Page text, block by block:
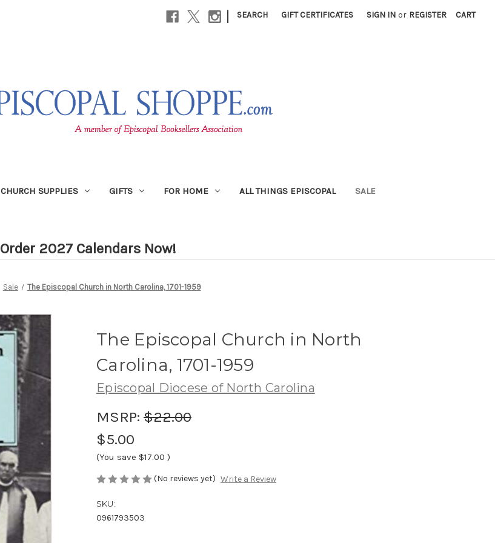
| SEARCH GIFT CERTIFICATES SIGN IN or REGISTER CART
CHURCH SUPPLIES GIFTS FOR HOME ALL THINGS EPISCOPAL SALE
Order 2027 Calendars Now!
Sale The Episcopal Church in North Carolina, 1701-1959
The Episcopal Church in North
Carolina, 1701-1959
Episcopal Diocese of North Carolina
MSRP: $22.00
$5.00
(You save $17.00 )
(No reviews yet) Write a Review
SKU:
0961793503